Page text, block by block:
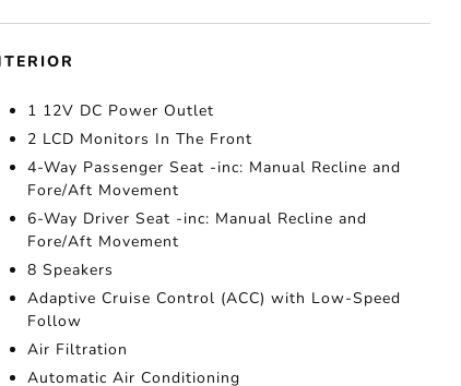
1 12V DC Power Outlet
2 LCD Monitors In The Front
4-Way Passenger Seat -inc: Manual Recline and
Fore/Aft Movement
6-Way Driver Seat -inc: Manual Recline and
Fore/Aft Movement
8 Speakers
Adaptive Cruise Control (ACC) with Low-Speed
Follow
Air Filtration
Automatic Air Conditioning